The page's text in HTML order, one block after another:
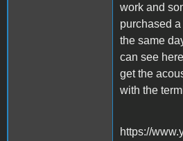
work and
purchased
the same
can see
get the
with the
https://